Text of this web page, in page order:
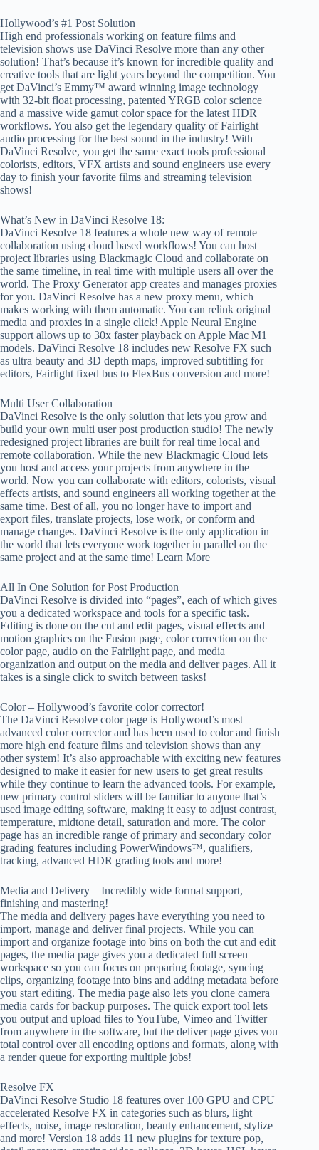
Hollywood’s #1 Post Solution
High end professionals working on feature films and
television shows use DaVinci Resolve more than any other
solution! That’s because it’s known for incredible quality and
creative tools that are light years beyond the competition. You
get DaVinci’s Emmy™ award winning image technology
with 32-bit float processing, patented YRGB color science
and a massive wide gamut color space for the latest HDR
workflows. You also get the legendary quality of Fairlight
audio processing for the best sound in the industry! With
DaVinci Resolve, you get the same exact tools professional
colorists, editors, VFX artists and sound engineers use every
day to finish your favorite films and streaming television
shows!
What’s New in DaVinci Resolve 18:
DaVinci Resolve 18 features a whole new way of remote
collaboration using cloud based workflows! You can host
project libraries using Blackmagic Cloud and collaborate on
the same timeline, in real time with multiple users all over the
world. The Proxy Generator app creates and manages proxies
for you. DaVinci Resolve has a new proxy menu, which
makes working with them automatic. You can relink original
media and proxies in a single click! Apple Neural Engine
support allows up to 30x faster playback on Apple Mac M1
models. DaVinci Resolve 18 includes new Resolve FX such
as ultra beauty and 3D depth maps, improved subtitling for
editors, Fairlight fixed bus to FlexBus conversion and more!
Multi User Collaboration
DaVinci Resolve is the only solution that lets you grow and
build your own multi user post production studio! The newly
redesigned project libraries are built for real time local and
remote collaboration. While the new Blackmagic Cloud lets
you host and access your projects from anywhere in the
world. Now you can collaborate with editors, colorists, visual
effects artists, and sound engineers all working together at the
same time. Best of all, you no longer have to import and
export files, translate projects, lose work, or conform and
manage changes. DaVinci Resolve is the only application in
the world that lets everyone work together in parallel on the
same project and at the same time! Learn More
All In One Solution for Post Production
DaVinci Resolve is divided into “pages”, each of which gives
you a dedicated workspace and tools for a specific task.
Editing is done on the cut and edit pages, visual effects and
motion graphics on the Fusion page, color correction on the
color page, audio on the Fairlight page, and media
organization and output on the media and deliver pages. All it
takes is a single click to switch between tasks!
Color – Hollywood’s favorite color corrector!
The DaVinci Resolve color page is Hollywood’s most
advanced color corrector and has been used to color and finish
more high end feature films and television shows than any
other system! It’s also approachable with exciting new features
designed to make it easier for new users to get great results
while they continue to learn the advanced tools. For example,
new primary control sliders will be familiar to anyone that’s
used image editing software, making it easy to adjust contrast,
temperature, midtone detail, saturation and more. The color
page has an incredible range of primary and secondary color
grading features including PowerWindows™, qualifiers,
tracking, advanced HDR grading tools and more!
Media and Delivery – Incredibly wide format support,
finishing and mastering!
The media and delivery pages have everything you need to
import, manage and deliver final projects. While you can
import and organize footage into bins on both the cut and edit
pages, the media page gives you a dedicated full screen
workspace so you can focus on preparing footage, syncing
clips, organizing footage into bins and adding metadata before
you start editing. The media page also lets you clone camera
media cards for backup purposes. The quick export tool lets
you output and upload files to YouTube, Vimeo and Twitter
from anywhere in the software, but the deliver page gives you
total control over all encoding options and formats, along with
a render queue for exporting multiple jobs!
Resolve FX
DaVinci Resolve Studio 18 features over 100 GPU and CPU
accelerated Resolve FX in categories such as blurs, light
effects, noise, image restoration, beauty enhancement, stylize
and more! Version 18 adds 11 new plugins for texture pop,